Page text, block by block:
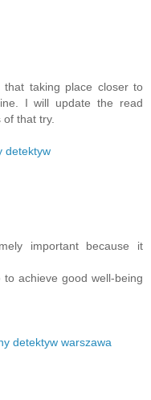
that taking place closer to
I will update the read
that try.
detektyw
important because it
achieve good well-being
detektyw warszawa